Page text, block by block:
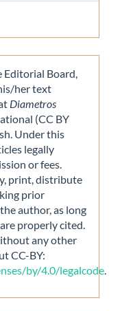
Board,
her text
Diametros
(CC BY
Under this
legally
or fees.
print, distribute
prior
author, as long
properly cited.
any other
CC-BY:
by/4.0/legalcode